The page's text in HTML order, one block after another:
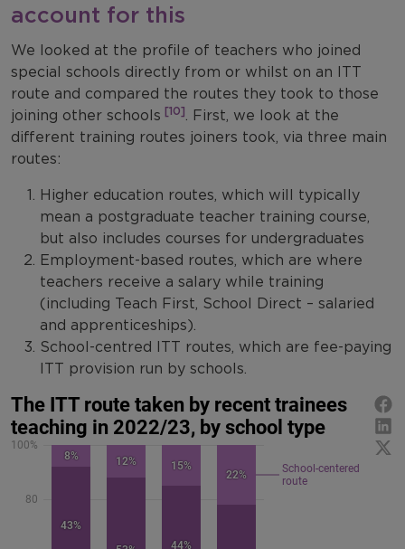
account for this
We looked at the profile of teachers who joined
special schools directly from or whilst on an ITT
route and compared the routes they took to those
joining other schools [10]. First, we look at the
different training routes joiners took, via three main
routes:
Higher education routes, which will typically
mean a postgraduate teacher training course,
but also includes courses for undergraduates
Employment-based routes, which are where
teachers receive a salary while training
(including Teach First, School Direct – salaried
and apprenticeships).
School-centred ITT routes, which are fee-paying
ITT provision run by schools.